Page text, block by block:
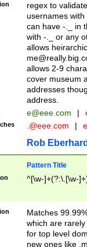
regex to
usernames
can have -._ in
with -._ or any
allows
allows 2-9
cover museum
addresses
address.
e@eee.com |
.@eee.com |
Rob
Pattern Title
^[\w-]+(?:\.[\w-
Matches
which are
for top level
new ones like